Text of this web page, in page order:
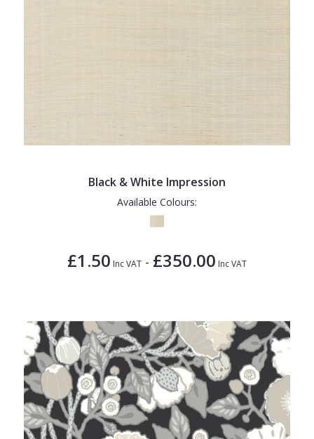
Black & White Impression
Available Colours:
£1.50 Inc VAT - £350.00 Inc VAT